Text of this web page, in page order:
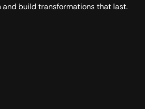
build transformations that last.